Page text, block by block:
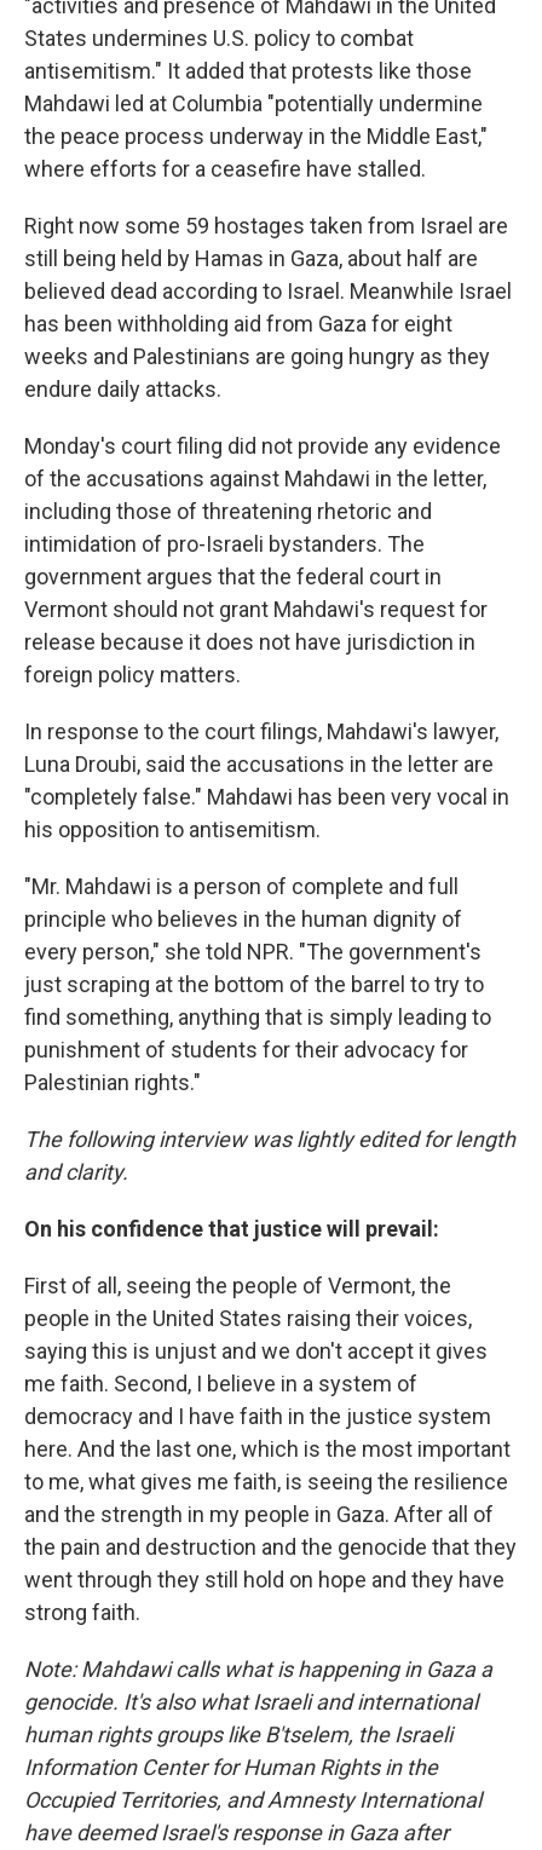
"activities and presence of Mahdawi in the United
States undermines U.S. policy to combat
antisemitism." It added that protests like those
Mahdawi led at Columbia "potentially undermine
the peace process underway in the Middle East,"
where efforts for a ceasefire have stalled.
Right now some 59 hostages taken from Israel are
still being held by Hamas in Gaza, about half are
believed dead according to Israel. Meanwhile Israel
has been withholding aid from Gaza for eight
weeks and Palestinians are going hungry as they
endure daily attacks.
Monday's court filing did not provide any evidence
of the accusations against Mahdawi in the letter,
including those of threatening rhetoric and
intimidation of pro-Israeli bystanders. The
government argues that the federal court in
Vermont should not grant Mahdawi's request for
release because it does not have jurisdiction in
foreign policy matters.
In response to the court filings, Mahdawi's lawyer,
Luna Droubi, said the accusations in the letter are
"completely false." Mahdawi has been very vocal in
his opposition to antisemitism.
"Mr. Mahdawi is a person of complete and full
principle who believes in the human dignity of
every person," she told NPR. "The government's
just scraping at the bottom of the barrel to try to
find something, anything that is simply leading to
punishment of students for their advocacy for
Palestinian rights."
The following interview was lightly edited for length
and clarity.
On his confidence that justice will prevail:
First of all, seeing the people of Vermont, the
people in the United States raising their voices,
saying this is unjust and we don't accept it gives
me faith. Second, I believe in a system of
democracy and I have faith in the justice system
here. And the last one, which is the most important
to me, what gives me faith, is seeing the resilience
and the strength in my people in Gaza. After all of
the pain and destruction and the genocide that they
went through they still hold on hope and they have
strong faith.
Note: Mahdawi calls what is happening in Gaza a
genocide. It's also what Israeli and international
human rights groups like B'tselem, the Israeli
Information Center for Human Rights in the
Occupied Territories, and Amnesty International
have deemed Israel's response in Gaza after